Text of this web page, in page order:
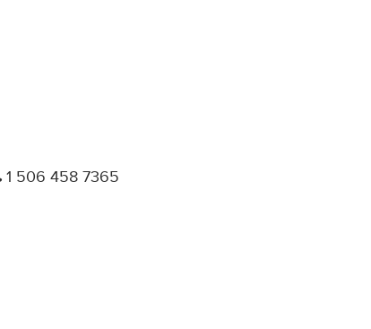
1 506 458 7365